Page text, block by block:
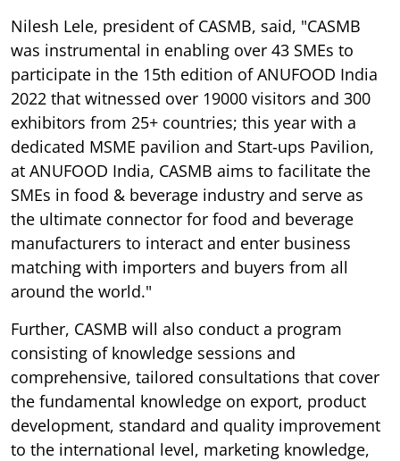
Nilesh Lele, president of CASMB, said, "CASMB
was instrumental in enabling over 43 SMEs to
participate in the 15th edition of ANUFOOD India
2022 that witnessed over 19000 visitors and 300
exhibitors from 25+ countries; this year with a
dedicated MSME pavilion and Start-ups Pavilion,
at ANUFOOD India, CASMB aims to facilitate the
SMEs in food & beverage industry and serve as
the ultimate connector for food and beverage
manufacturers to interact and enter business
matching with importers and buyers from all
around the world."
Further, CASMB will also conduct a program
consisting of knowledge sessions and
comprehensive, tailored consultations that cover
the fundamental knowledge on export, product
development, standard and quality improvement
to the international level, marketing knowledge,